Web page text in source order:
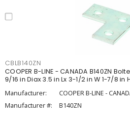
CBLB140ZN
COOPER B-LINE - CANADA B140ZN
9/16 in Diax 3.5 in Lx 3-1/2 in W 1-7/8
Manufacturer:
COOPER B-LINE -
Manufacturer #:
B140ZN